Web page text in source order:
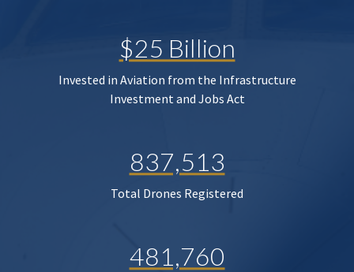
$25 Billion
Invested in Aviation from the Infrastructure
Investment and Jobs Act
837,513
Total Drones Registered
481,760